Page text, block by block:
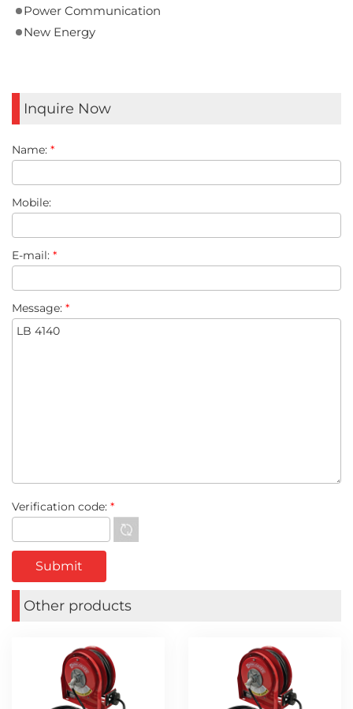
Power Communication
New Energy
Inquire Now
Name: *
Mobile:
E-mail: *
Message: *
Verification code: *
Other products